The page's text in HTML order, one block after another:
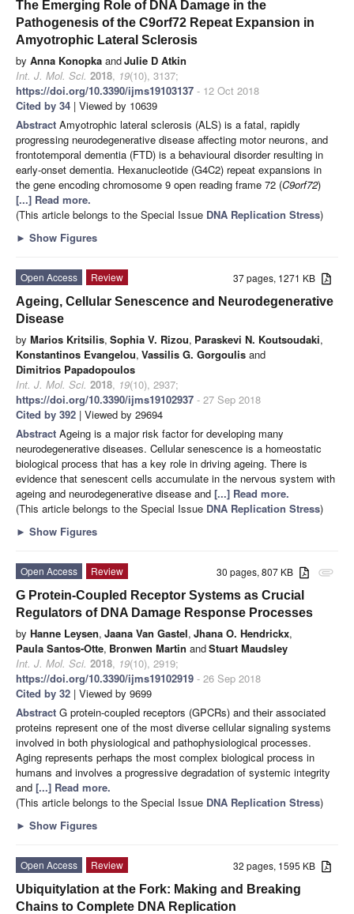
The Emerging Role of DNA Damage in the
Pathogenesis of the C9orf72 Repeat Expansion in
Amyotrophic Lateral Sclerosis
by Anna Konopka andJulie D Atkin
Int. J. Mol. Sci. 2018, 19(10), 3137;
https://doi.org/10.3390/ijms19103137 - 12 Oct 2018
Cited by 34 | Viewed by 10639
Abstract Amyotrophic lateral sclerosis (ALS) is a fatal, rapidly
progressing neurodegenerative disease affecting motor neurons, and
frontotemporal dementia (FTD) is a behavioural disorder resulting in
early-onset dementia. Hexanucleotide (G4C2) repeat expansions in
the gene encoding chromosome 9 open reading frame 72 (C9orf72)
[...] Read more.
(This article belongs to the Special Issue DNA Replication Stress)
► Show Figures
37 pages, 1271 KB
Open Access
Review
Ageing, Cellular Senescence and Neurodegenerative
Disease
by Marios Kritsilis, Sophia V. Rizou, Paraskevi N. Koutsoudaki,
Konstantinos Evangelou, Vassilis G. Gorgoulis and
Dimitrios Papadopoulos
Int. J. Mol. Sci. 2018, 19(10), 2937;
https://doi.org/10.3390/ijms19102937 - 27 Sep 2018
Cited by 392 | Viewed by 29694
Abstract Ageing is a major risk factor for developing many
neurodegenerative diseases. Cellular senescence is a homeostatic
biological process that has a key role in driving ageing. There is
evidence that senescent cells accumulate in the nervous system with
ageing and neurodegenerative disease and [...] Read more.
(This article belongs to the Special Issue DNA Replication Stress)
► Show Figures
attachment
30 pages, 807 KB
Open Access
Review
G Protein-Coupled Receptor Systems as Crucial
Regulators of DNA Damage Response Processes
by Hanne Leysen, Jaana Van Gastel, Jhana O. Hendrickx,
Paula Santos-Otte, Bronwen Martin andStuart Maudsley
Int. J. Mol. Sci. 2018, 19(10), 2919;
https://doi.org/10.3390/ijms19102919 - 26 Sep 2018
Cited by 32 | Viewed by 9699
Abstract G protein-coupled receptors (GPCRs) and their associated
proteins represent one of the most diverse cellular signaling systems
involved in both physiological and pathophysiological processes.
Aging represents perhaps the most complex biological process in
humans and involves a progressive degradation of systemic integrity
and [...] Read more.
(This article belongs to the Special Issue DNA Replication Stress)
► Show Figures
32 pages, 1595 KB
Open Access
Review
Ubiquitylation at the Fork: Making and Breaking
Chains to Complete DNA Replication